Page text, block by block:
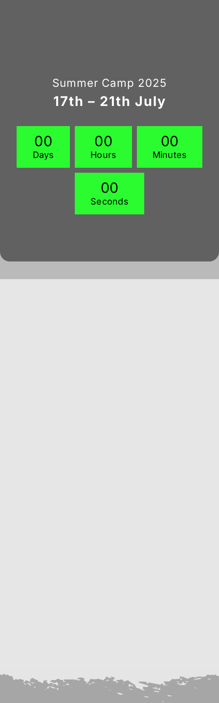
Summer Camp 2025
17th – 21th July
00
Days
00
Hours
00
Minutes
00
Seconds